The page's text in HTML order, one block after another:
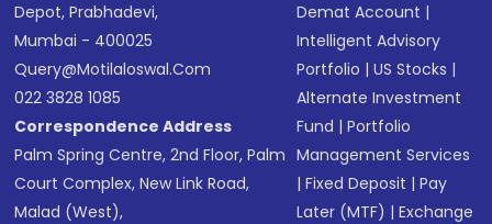
Depot, Prabhadevi,
Mumbai - 400025
Query@motilaloswal.com
022 3828 1085
Correspondence Address
Palm Spring Centre, 2nd Floor, Palm
Court Complex, New Link Road,
Malad (West),
Demat Account |
Intelligent Advisory
Portfolio |US Stocks |
Alternate Investment
Fund |Portfolio
Management Services
|Fixed Deposit |Pay
Later (MTF) |Exchange